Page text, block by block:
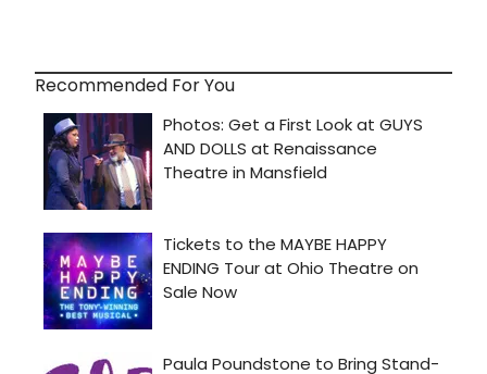
Recommended For You